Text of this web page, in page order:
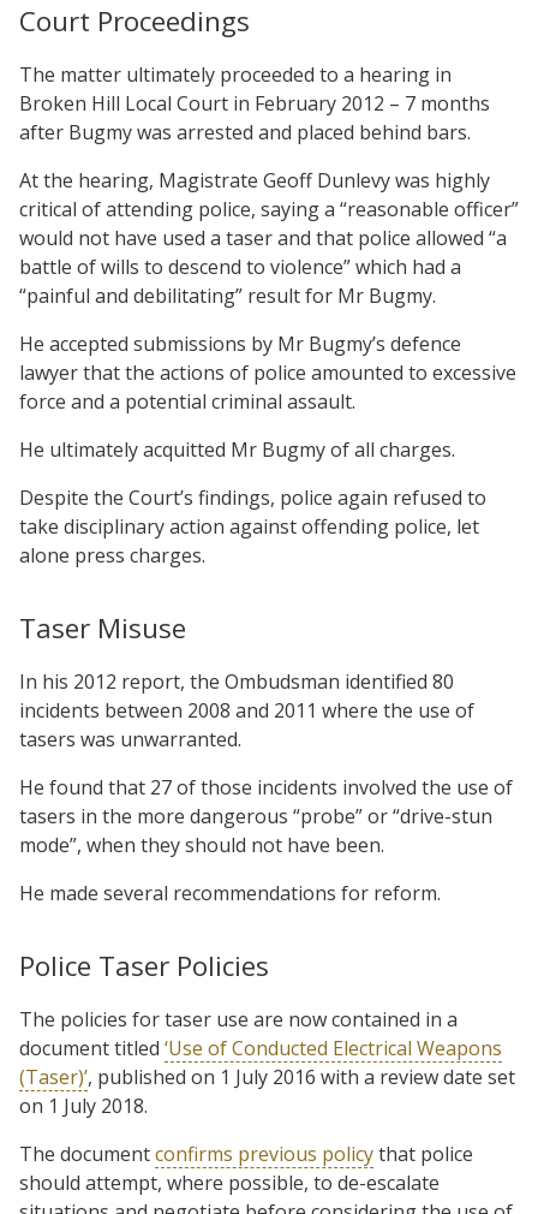
Court Proceedings
The matter ultimately proceeded to a hearing in
Broken Hill Local Court in February 2012 – 7 months
after Bugmy was arrested and placed behind bars.
At the hearing, Magistrate Geoff Dunlevy was highly
critical of attending police, saying a “reasonable officer”
would not have used a taser and that police allowed “a
battle of wills to descend to violence” which had a
“painful and debilitating” result for Mr Bugmy.
He accepted submissions by Mr Bugmy’s defence
lawyer that the actions of police amounted to excessive
force and a potential criminal assault.
He ultimately acquitted Mr Bugmy of all charges.
Despite the Court’s findings, police again refused to
take disciplinary action against offending police, let
alone press charges.
Taser Misuse
In his 2012 report, the Ombudsman identified 80
incidents between 2008 and 2011 where the use of
tasers was unwarranted.
He found that 27 of those incidents involved the use of
tasers in the more dangerous “probe” or “drive-stun
mode”, when they should not have been.
He made several recommendations for reform.
Police Taser Policies
The policies for taser use are now contained in a
document titled ‘Use of Conducted Electrical Weapons
(Taser)’, published on 1 July 2016 with a review date set
on 1 July 2018.
The documentconfirms previous policythat police
should attempt, where possible, to de-escalate